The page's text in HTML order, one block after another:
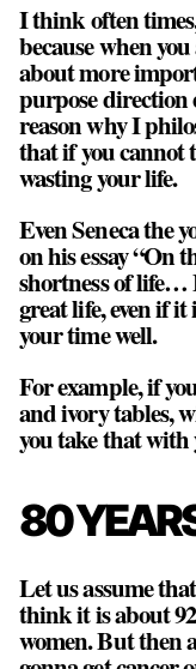
I think often
because when
about more
purpose
reason why I
that if you cannot
wasting your life.
Even Seneca the
on his essay “On
shortness of
great life, even if it
your time well.
For example, if
and ivory tables,
you take that with
80
Let us assume
think it is about
women. But then